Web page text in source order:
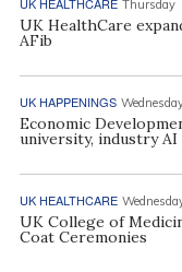
Thursday
UK HealthCare
AFib
UK HAPPENINGS
Economic
university, industry
UK HEALTHCARE
UK College of
Coat Ceremonies